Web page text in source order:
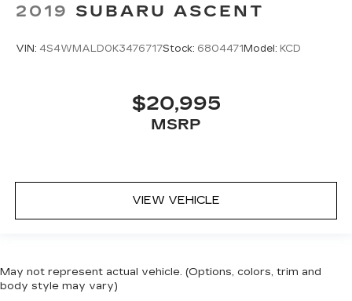
2019 SUBARU ASCENT
VIN: 4S4WMALD0K3476717Stock: 6804471 Model: KCD
$20,995
MSRP
VIEW VEHICLE
May not represent actual vehicle. (Options, colors, trim and
body style may vary)